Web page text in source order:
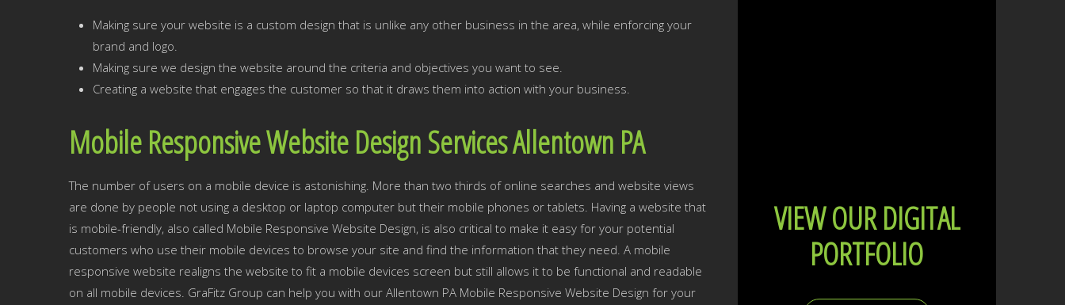
Making sure your website is a custom design that is unlike any other business in the area, while enforcing your
brand and logo.
Making sure we design the website around the criteria and objectives you want to see.
Creating a website that engages the customer so that it draws them into action with your business.
Mobile Responsive Website Design Services Allentown PA
The number of users on a mobile device is astonishing. More than two thirds of online searches and website views
are done by people not using a desktop or laptop computer but their mobile phones or tablets. Having a website that
is mobile-friendly, also called Mobile Responsive Website Design, is also critical to make it easy for your potential
customers who use their mobile devices to browse your site and find the information that they need. A mobile
responsive website realigns the website to fit a mobile devices screen but still allows it to be functional and readable
on all mobile devices. GraFitz Group can help you with our Allentown PA Mobile Responsive Website Design for your
VIEW OUR DIGITAL
PORTFOLIO